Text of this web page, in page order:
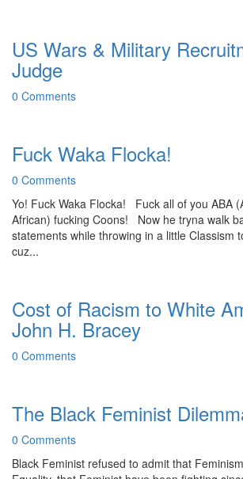
US Wars & Military
Judge
0 Comments
Fuck Waka Flocka!
0 Comments
Yo! Fuck Waka Flocka! Fuck all of you ABA
African) fucking Coons! Now he tryna walk
statements while throwing in a little
cuz...
Cost of Racism to White
John H. Bracey
0 Comments
The Black Feminist
0 Comments
Black Feminist refused to admit that